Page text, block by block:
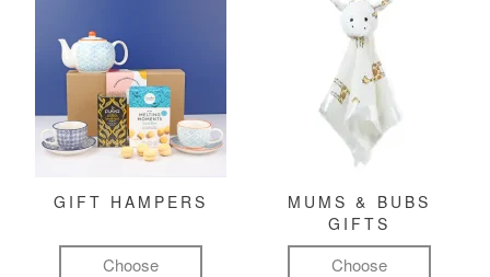
GIFT HAMPERS
Choose
MUMS & BUBS
GIFTS
Choose